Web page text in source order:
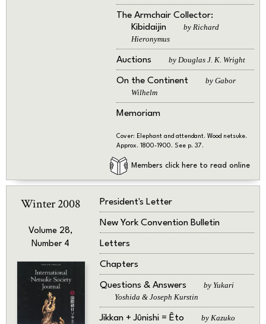
The Armchair Collector:
Kibidaijin
by Richard
Hieronymus
Auctions by Douglas J. K. Wright
On the Continent
by Gabor
Wilhelm
Memoriam
Cover: Elephant and attendant. Wood netsuke.
Approx. 1800-1900. See p. 37.
Members click here to read online
Winter 2008
Volume 28,
Number 4
President's Letter
New York Convention Bulletin
Letters
Chapters
Questions & Answers
by Yukari
Yoshida & Joseph Kurstin
Jikkan + Jûnishi = Êto
by Kazuko